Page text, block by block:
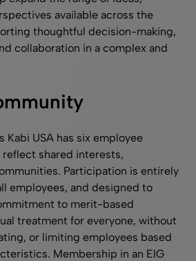
available across the
thoughtful decision-making,
collaboration in a complex and
Kabi USA has six employee
shared interests,
Participation is entirely
employees, and designed to
to merit-based
treatment for everyone, without
or limiting employees based
Membership in an EIG